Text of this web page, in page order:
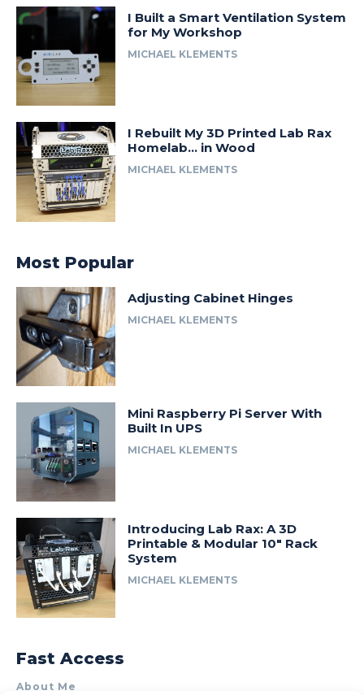
I Built a Smart Ventilation System
for My Workshop
MICHAEL KLEMENTS
I Rebuilt My 3D Printed Lab Rax
Homelab… in Wood
MICHAEL KLEMENTS
Most Popular
Adjusting Cabinet Hinges
MICHAEL KLEMENTS
Mini Raspberry Pi Server With
Built In UPS
MICHAEL KLEMENTS
Introducing Lab Rax: A 3D
Printable & Modular 10″ Rack
System
MICHAEL KLEMENTS
Fast Access
About Me